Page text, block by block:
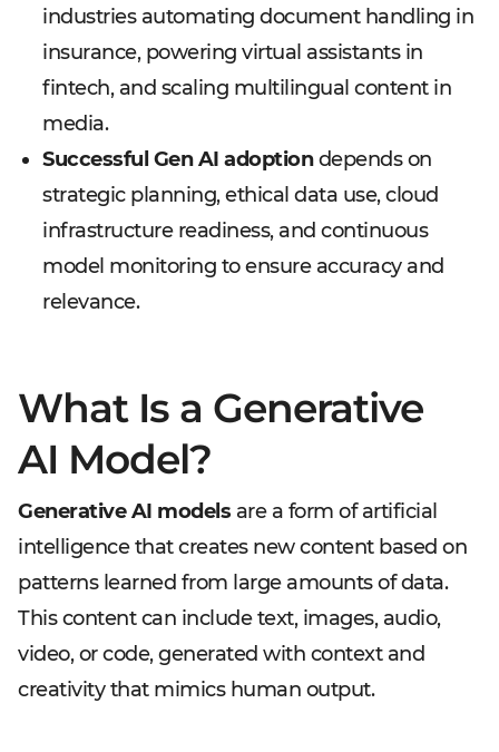
industries automating document handling in
insurance, powering virtual assistants in
fintech, and scaling multilingual content in
media.
Successful Gen AI adoptiondepends on
strategic planning, ethical data use, cloud
infrastructure readiness, and continuous
model monitoring to ensure accuracy and
relevance.
What Is a Generative
AI Model?
Generative AI models are a form of artificial
intelligence that creates new content based on
patterns learned from large amounts of data.
This content can include text, images, audio,
video, or code, generated with context and
creativity that mimics human output.